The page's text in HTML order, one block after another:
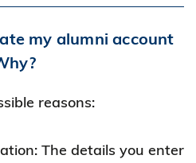
my alumni account
reasons:
The details you enter